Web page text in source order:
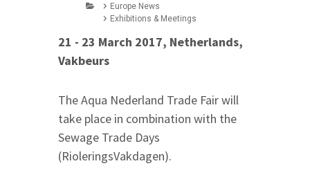
Europe News
Exhibitions & Meetings
21 - 23 March 2017, Netherlands,
Vakbeurs
The Aqua Nederland Trade Fair will
take place in combination with the
Sewage Trade Days
(RioleringsVakdagen).